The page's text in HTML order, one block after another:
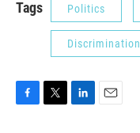
Tags Politics
Discrimination